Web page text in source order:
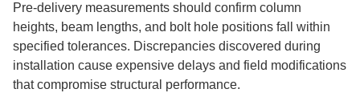
Pre-delivery measurements should confirm column
heights, beam lengths, and bolt hole positions fall within
specified tolerances. Discrepancies discovered during
installation cause expensive delays and field modifications
that compromise structural performance.